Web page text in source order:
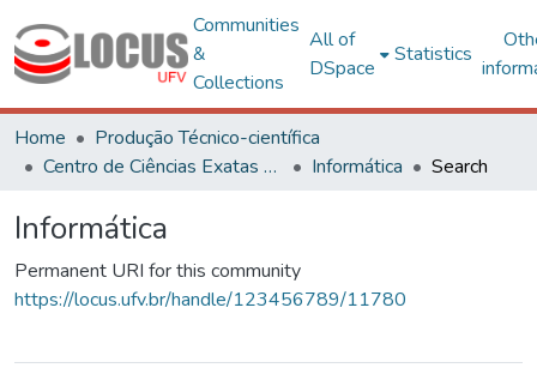
Communities
&
Collections
All of
DSpace
Statistics
Home
Produção Técnico-científica
Centro de Ciências Exatas e Tecnológicas
Informática Search
Informática
Permanent URI for this community
https://locus.ufv.br/handle/123456789/11780